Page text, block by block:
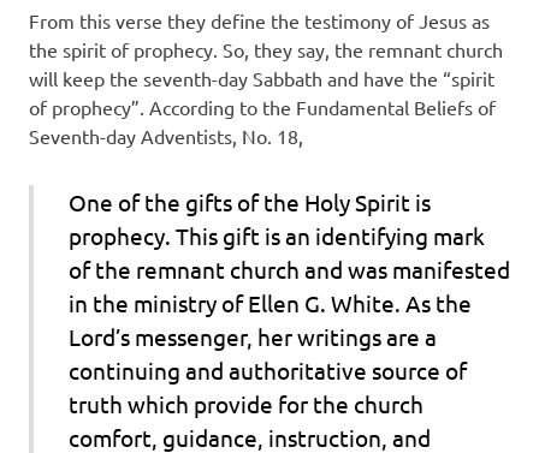
From this verse they define the testimony of Jesus as
the spirit of prophecy. So, they say, the remnant church
will keep the seventh-day Sabbath and have the “spirit
of prophecy”. According to the Fundamental Beliefs of
Seventh-day Adventists, No. 18,
One of the gifts of the Holy Spirit is
prophecy. This gift is an identifying mark
of the remnant church and was manifested
in the ministry ofEllen G. White. As the
Lord’s messenger, her writings are a
continuing and authoritative source of
truth which provide for the church
comfort, guidance, instruction, and